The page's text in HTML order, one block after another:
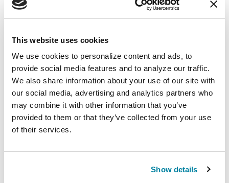
This website uses cookies
We use cookies to personalize content and ads, to
provide social media features and to analyze our traffic.
We also share information about your use of our site with
our social media, advertising and analytics partners who
may combine it with other information that you’ve
provided to them or that they’ve collected from your use
of their services.
Show details
empowering the Parkinson’s community
through education. Learn more about the
the below Parkinson’s Foundation recourses or
by calling our free Helpline at 1-800-4PD-INFO
(473-4636).
Substantial Matters:Episode 21: What Other
Conditions Are Related to Parkinson's
Parkinson’s Today:
What’s Hot Medication